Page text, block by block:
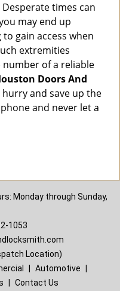
times can
may end up
gain access when
extremities
number of a reliable
Doors And
and save up the
and never let a
Monday through Sunday,
1053
Location)
Automotive
Contact Us